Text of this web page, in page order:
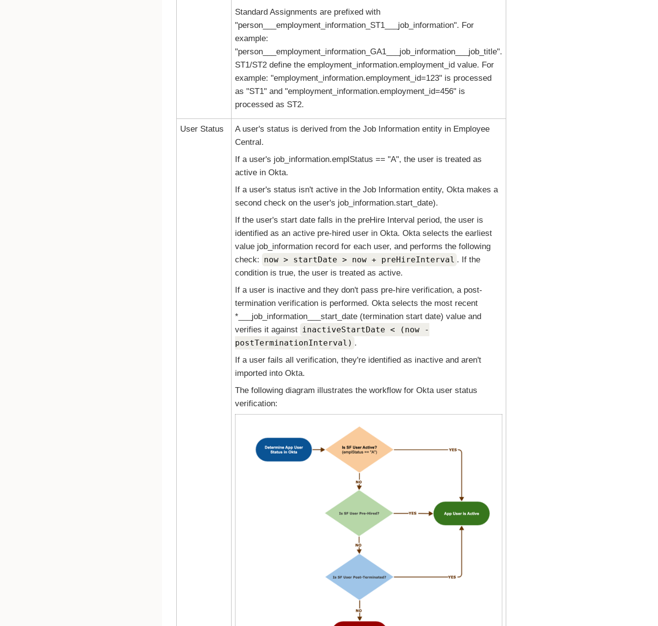
Standard Assignments are prefixed with
"person___employment_information_ST1___job_information". For
example:
"person___employment_information_GA1___job_information___job_title".
ST1/ST2 define the employment_information.employment_id value. For
example: "employment_information.employment_id=123" is processed
as "ST1" and "employment_information.employment_id=456" is
processed as ST2.
User Status
A user's status is derived from the Job Information entity in Employee
Central.
If a user's job_information.emplStatus == "A", the user is treated as
active in Okta.
If a user's status isn't active in the Job Information entity, Oktamakes a
second check on the user's job_information.start_date).
If the user's start date falls in the preHire Interval period, the user is
identified as an active pre-hired user in Okta. Oktaselects the earliest
value job_information record for each user, and performs the following
check: now > startDate > now + preHireInterval . If the
condition is true, the user is treated as active.
If a user is inactive and they don't pass pre-hire verification, a post-
termination verification is performed. Oktaselects the most recent
*___job_information___start_date (termination start date) value and
verifies it against inactiveStartDate < (now -
postTerminationInterval) .
If a user fails all verification, they're identified as inactive and aren't
imported into Okta.
The following diagram illustrates the workflow for Okta user status
verification: